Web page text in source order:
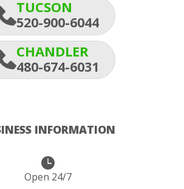
TUCSON
520-900-6044
CHANDLER
480-674-6031
INFORMATION
Open 24/7